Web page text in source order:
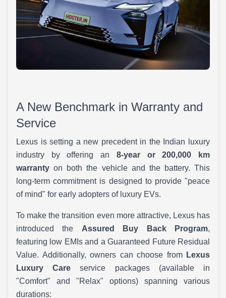
A New Benchmark in Warranty and
Service
Lexus is setting a new precedent in the Indian luxury
industry by offering an 8-year or 200,000 km
warranty on both the vehicle and the battery. This
long-term commitment is designed to provide "peace
of mind" for early adopters of luxury EVs.
To make the transition even more attractive, Lexus has
introduced the Assured Buy Back Program,
featuring low EMIs and a Guaranteed Future Residual
Value. Additionally, owners can choose from Lexus
Luxury Care service packages (available in
"Comfort" and "Relax" options) spanning various
durations: